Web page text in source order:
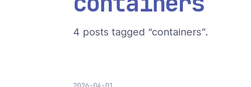
4 posts tagged “containers”.